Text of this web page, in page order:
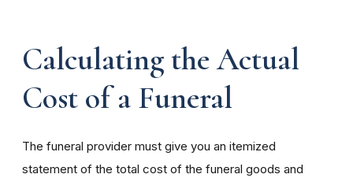
Calculating the Actual
Cost of a Funeral
The funeral provider must give you an itemized
statement of the total cost of the funeral goods and